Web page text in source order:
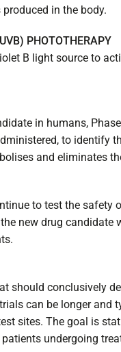
in the body.
PHOTOTHERAPY
B light source to
in humans,
to identify
and eliminates
to test the safety
new drug candidate
should conclusively
can be longer and
sites. The goal is
undergoing